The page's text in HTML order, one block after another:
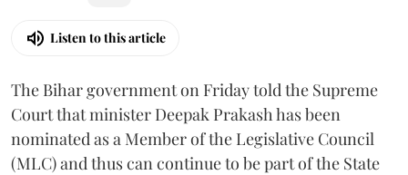
Listen to this article
The Bihar government on Friday told the Supreme
Court that minister Deepak Prakash has been
nominated as a Member of the Legislative Council
(MLC) and thus can continue to be part of the State